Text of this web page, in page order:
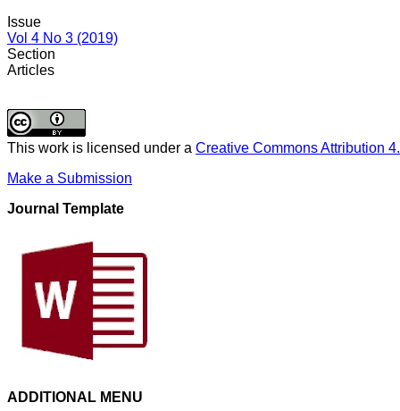
Issue
Vol 4 No 3 (2019)
Section
Articles
This work is licensed under a Creative Commons Attribution
Make a Submission
Journal Template
ADDITIONAL MENU